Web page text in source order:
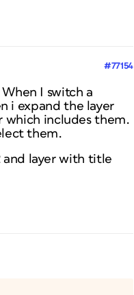
#77154
I switch a
i expand the layer
which includes them.
them.
and layer with title